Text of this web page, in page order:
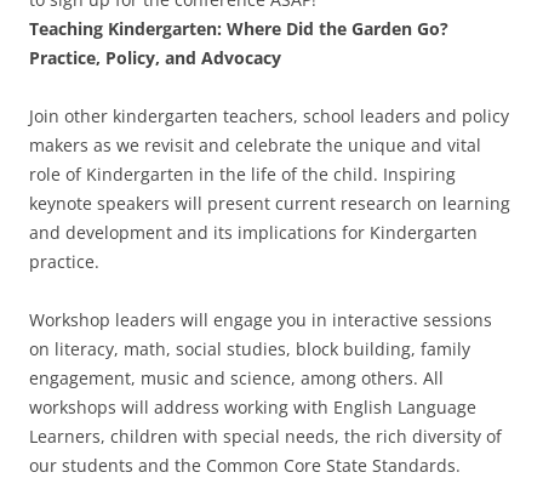
Teaching Kindergarten: Where Did the Garden Go?
Practice, Policy, and Advocacy
Join other kindergarten teachers, school leaders and policy
makers as we revisit and celebrate the unique and vital
role of Kindergarten in the life of the child. Inspiring
keynote speakers will present current research on learning
and development and its implications for Kindergarten
practice.
Workshop leaders will engage you in interactive sessions
on literacy, math, social studies, block building, family
engagement, music and science, among others. All
workshops will address working with English Language
Learners, children with special needs, the rich diversity of
our students and the Common Core State Standards.